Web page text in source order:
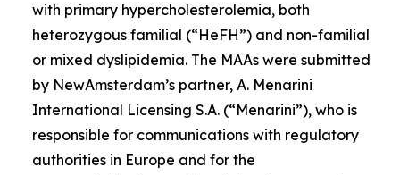
with primary hypercholesterolemia, both
heterozygous familial (“HeFH”) and non-familial
or mixed dyslipidemia. The MAAs were submitted
by NewAmsterdam’s partner, A. Menarini
International Licensing S.A. (“Menarini”), who is
responsible for communications with regulatory
authorities in Europe and for the